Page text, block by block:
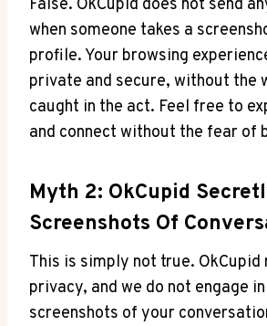
False. OkCupid does not send
when someone takes a
profile. Your browsing
private and secure, without the
caught in the act. Feel free to
and connect without the fear of
Myth 2: OkCupid
Screenshots Of
This is simply not true.
privacy, and we do not engage
screenshots of your